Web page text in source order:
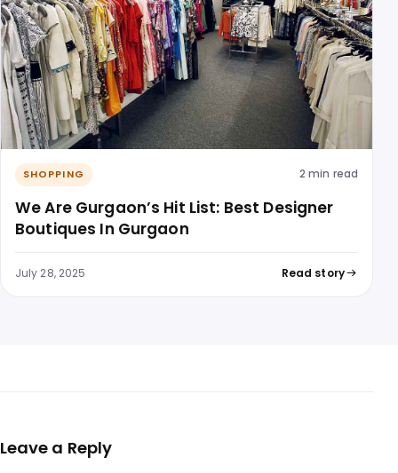
SHOPPING 2 min read
We Are Gurgaon’s Hit List: Best Designer
Boutiques In Gurgaon
July 28, 2025 Read story
Leave a Reply